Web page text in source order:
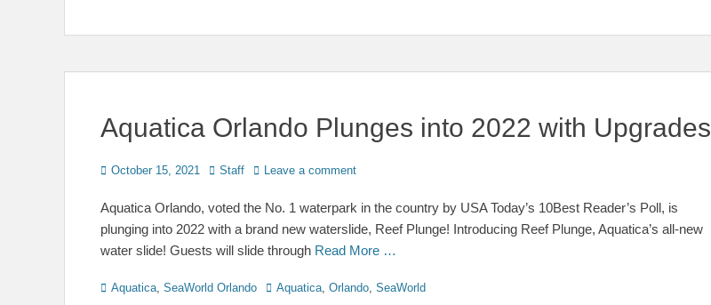
Aquatica Orlando Plunges into 2022 with Upgrades
Posted
October 15, 2021 Author
Staff Leave a comment
Aquatica Orlando, voted the No. 1 waterpark in the country by USA Today’s 10Best Reader’s Poll, is
plunging into 2022 with a brand new waterslide, Reef Plunge! Introducing Reef Plunge, Aquatica’s all-new
water slide! Guests will slide through Read More …
Categories
Aquatica, SeaWorld Orlando TagsAquatica, Orlando, SeaWorld